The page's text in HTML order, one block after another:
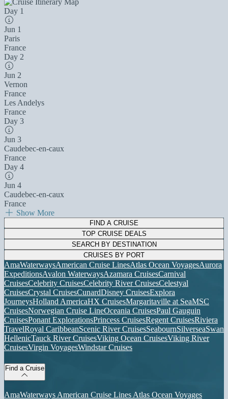
Day 1
Jun 1
Paris
France
Day 2
Jun 2
Vernon
France
Les Andelys
France
Day 3
Jun 3
Caudebec-en-caux
France
Day 4
Jun 4
Caudebec-en-caux
France
Show More
FIND A CRUISE
TOP CRUISE DEALS
SEARCH BY DESTINATION
CRUISES BY PORT
AmaWaterwaysAmerican Cruise LinesAtlas Ocean VoyagesAurora
ExpeditionsAvalon WaterwaysAzamara CruisesCarnival
CruisesCelebrity CruisesCelebrity River CruisesCelestyal
CruisesCrystal CruisesCunardDisney CruisesExplora
JourneysHolland AmericaHX CruisesMargaritaville at SeaMSC
CruisesNorwegian Cruise LineOceania CruisesPaul Gauguin
CruisesPonant ExplorationsPrincess CruisesRegent CruisesRiviera
TravelRoyal CaribbeanScenic River CruisesSeabournSilverseaSwan
HellenicTauck River CruisesViking Ocean CruisesViking River
CruisesVirgin VoyagesWindstar Cruises
Find a Cruise
AmaWaterways American Cruise Lines Atlas Ocean Voyages